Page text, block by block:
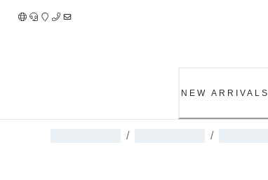
NEW ARRIVALS
/ /